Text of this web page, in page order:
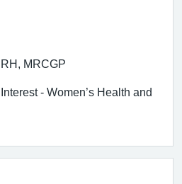
MRCGP
- Women’s Health and